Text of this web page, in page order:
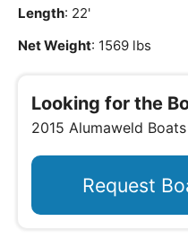
Length: 22'
Net Weight: 1569 lbs
Looking for the
2015 Alumaweld
Request